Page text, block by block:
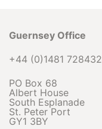
Guernsey Office
+44 (0)1481 728432
PO Box 68
Albert House
South Esplanade
St. Peter Port
GY1 3BY